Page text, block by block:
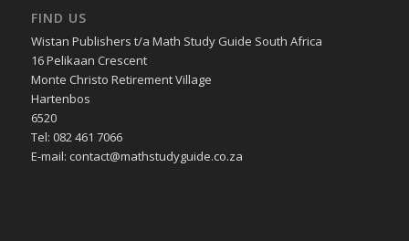
FIND US
Wistan Publishers t/a Math Study Guide South Africa
16 Pelikaan Crescent
Monte Christo Retirement Village
Hartenbos
6520
Tel: 082 461 7066
E-mail: contact@mathstudyguide.co.za